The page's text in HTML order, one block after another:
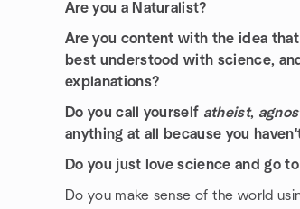
Are you a Naturalist?
Are you content with the idea
best understood with science,
explanations?
Do you call yourself atheist,
anything at all because you
Do you just love science and go
Do you make sense of the world
Group links